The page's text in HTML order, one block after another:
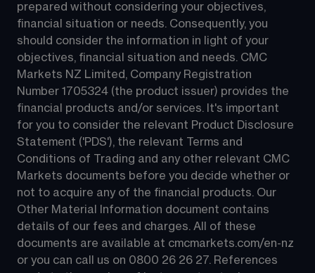
prepared without considering your objectives,
financial situation or needs. Consequently, you
should consider the information in light of your
objectives, financial situation and needs. CMC
Markets NZ Limited, Company Registration
Number 1705324 (the product issuer) provides the
financial products and/or services. It's important
for you to consider the relevant Product Disclosure
Statement ('PDS'), the relevant Terms and
Conditions of Trading and any other relevant CMC
Markets documents before you decide whether or
not to acquire any of the financial products. Our
Other Material Information document contains
details of our fees and charges. All of these
documents are available at cmcmarkets.com/en-nz
or you can call us on 0800 26 26 27. References